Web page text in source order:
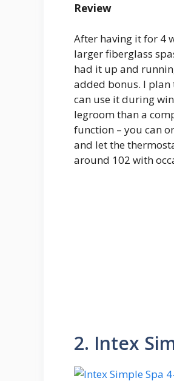
Review
After having it for 4
larger fiberglass
had it up and
added bonus. I plan
can use it during
legroom than a
function – you can
and let the
around 102 with
2. Intex